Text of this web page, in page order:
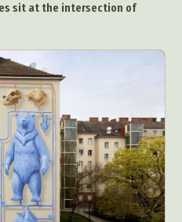
sit at the intersection of